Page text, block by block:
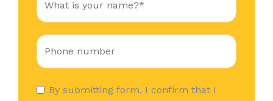
By submitting form, I confirm that I